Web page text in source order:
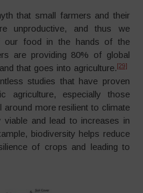
that small farmers and their
unproductive, and thus we
our food in the hands of the
are providing 80% of global
that goes into agriculture. [29]
studies that have proven
agriculture, especially those
around more resilient to climate
viable and lead to increases in
biodiversity helps reduce
of crops and leading to